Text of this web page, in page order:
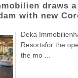
draws
with new
Deka
Resortsfor the
the mo ...